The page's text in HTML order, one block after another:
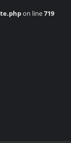
on line719